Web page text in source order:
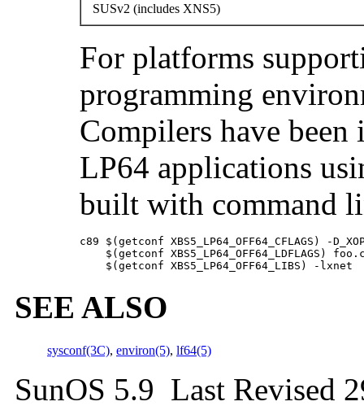
SUSv2 (includes XNS5)
For platforms
programming
Compilers have
LP64 applications
built with command
c89 $(getconf XBS5_LP64_OFF64_CFLAGS) -
$(getconf XBS5_LP64_OFF64_LDFLAGS)
    $(getconf XBS5_LP64_OFF64_LIBS) -lxnet
SEE ALSO
sysconf(3C), environ(5), lf64(5)
SunOS 5.9 Last Revised